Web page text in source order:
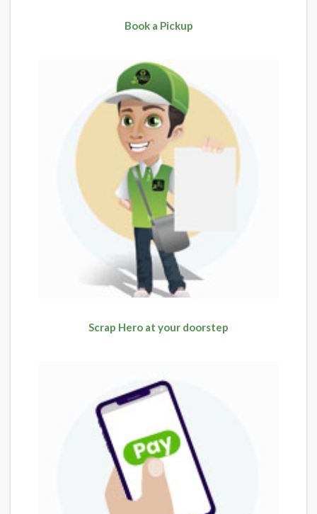
Book a Pickup
Scrap Hero at your doorstep